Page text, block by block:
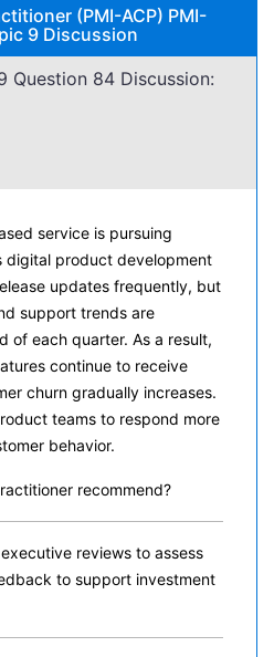
(PMI-ACP) PMI-
9 Discussion
Question 84 Discussion:
service is pursuing
digital product development
updates frequently, but
support trends are
of each quarter. As a result,
continue to receive
churn gradually increases.
teams to respond more
behavior.
recommend?
reviews to assess
to support investment